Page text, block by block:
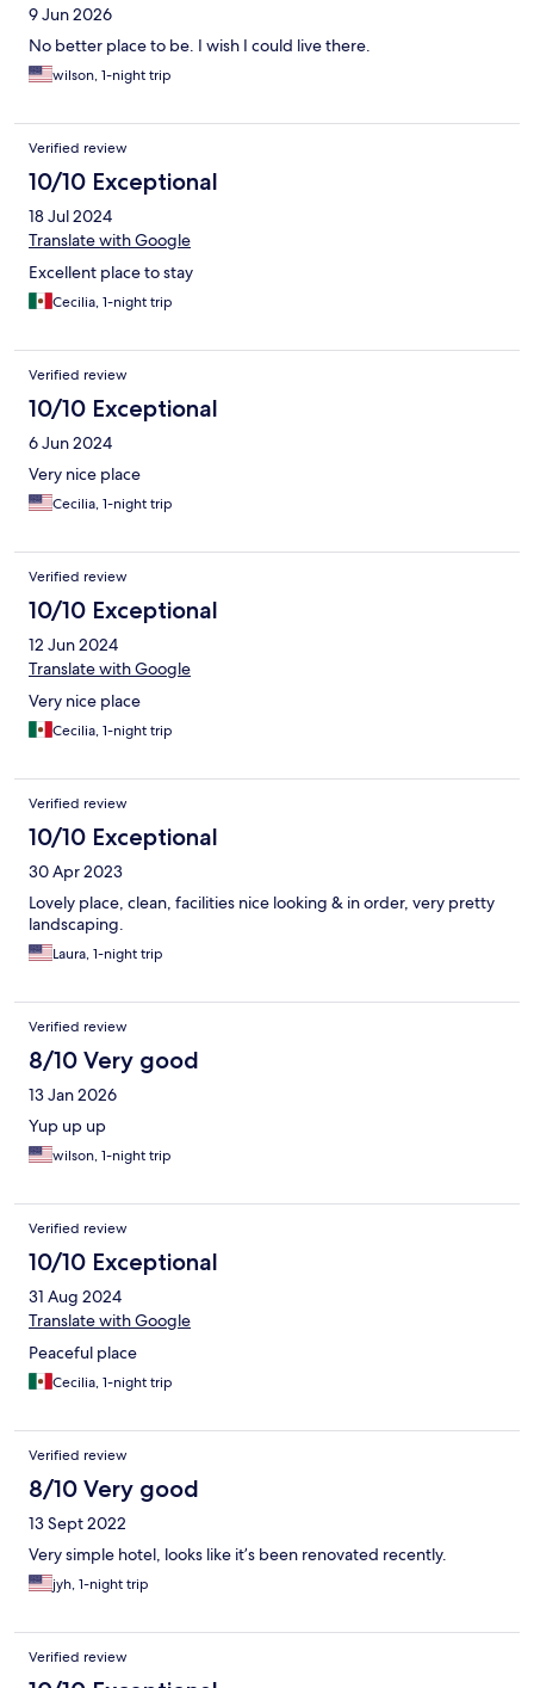
9 Jun 2026
No better place to be. I wish I could live there.
wilson, 1-night trip
Verified review
10/10 Exceptional
18 Jul 2024
Translate with Google
Excellent place to stay
Cecilia, 1-night trip
Verified review
10/10 Exceptional
6 Jun 2024
Very nice place
Cecilia, 1-night trip
Verified review
10/10 Exceptional
12 Jun 2024
Translate with Google
Very nice place
Cecilia, 1-night trip
Verified review
10/10 Exceptional
30 Apr 2023
Lovely place, clean, facilities nice looking & in order, very pretty
landscaping.
Laura, 1-night trip
Verified review
8/10 Very good
13 Jan 2026
Yup up up
wilson, 1-night trip
Verified review
10/10 Exceptional
31 Aug 2024
Translate with Google
Peaceful place
Cecilia, 1-night trip
Verified review
8/10 Very good
13 Sept 2022
Very simple hotel, looks like it’s been renovated recently.
jyh, 1-night trip
Verified review